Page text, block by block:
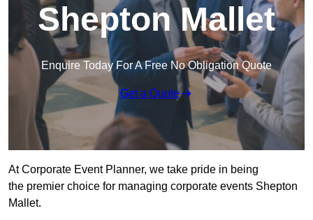
Shepton Mallet
Enquire Today For A Free No Obligation Quote
Get a Quote
At Corporate Event Planner, we take pride in being
the premier choice for managing corporate events Shepton
Mallet.